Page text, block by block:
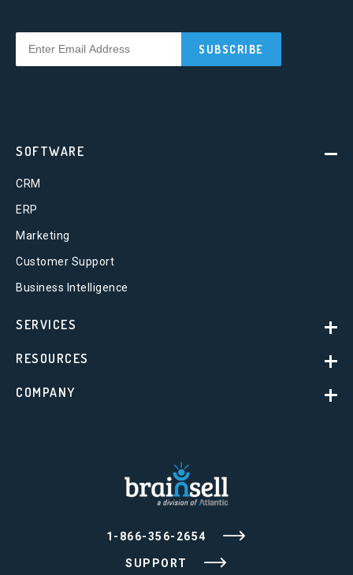
1-866-356-2654
SUPPORT
SOFTWARE
CRM
ERP
Marketing
Customer Support
Business Intelligence
SERVICES
RESOURCES
COMPANY